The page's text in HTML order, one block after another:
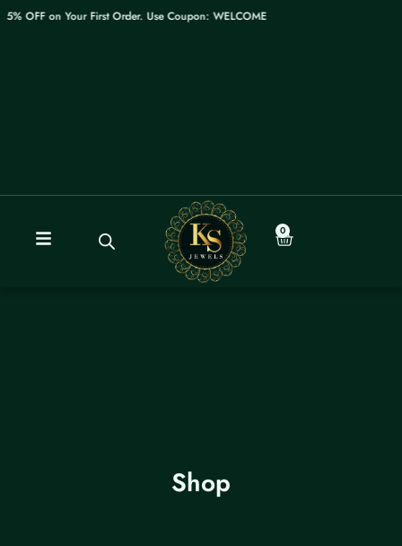
Skipon Your First Order. Use Coupon: WELCOME
0
Cart
Shop